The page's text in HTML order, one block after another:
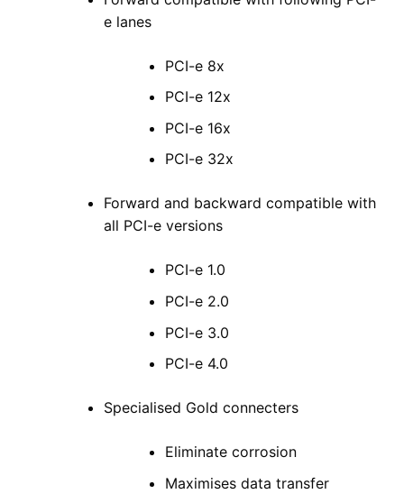
e lanes
PCI-e 8x
PCI-e 12x
PCI-e 16x
PCI-e 32x
Forward and backward compatible with
all PCI-e versions
PCI-e 1.0
PCI-e 2.0
PCI-e 3.0
PCI-e 4.0
Specialised Gold connecters
Eliminate corrosion
Maximises data transfer